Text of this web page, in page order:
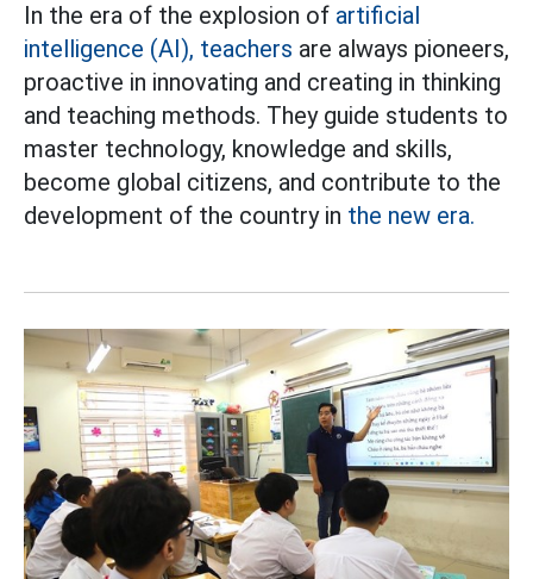
In the era of the explosion of artificial
intelligence (AI), teachers are always pioneers,
proactive in innovating and creating in thinking
and teaching methods. They guide students to
master technology, knowledge and skills,
become global citizens, and contribute to the
development of the country in the new era.